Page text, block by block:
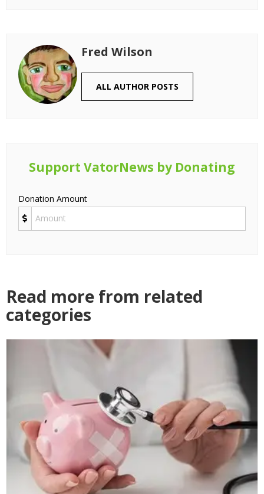
Fred Wilson
ALL AUTHOR POSTS
Support VatorNews by Donating
Donation Amount
Read more from related
categories